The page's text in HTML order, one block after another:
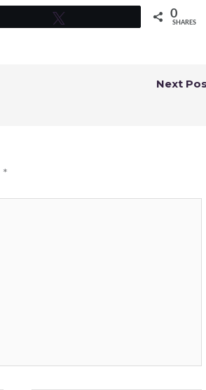
0
SHARES
Next
*